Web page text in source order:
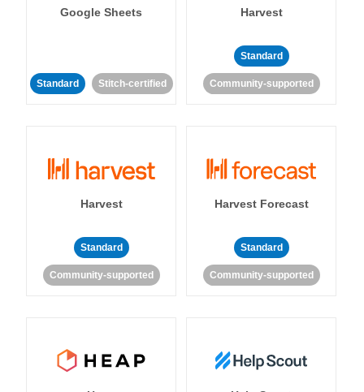
Google Sheets
Standard Stitch-certified
Harvest
Standard
Community-supported
Harvest
Standard
Community-supported
Harvest Forecast
Standard
Community-supported